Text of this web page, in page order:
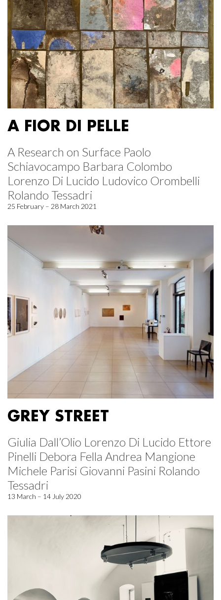
A FIOR DI PELLE
A Research on Surface Paolo
Schiavocampo Barbara Colombo
Lorenzo Di Lucido Ludovico Orombelli
Rolando Tessadri
25 February – 28 March 2021
GREY STREET
Giulia Dall’Olio Lorenzo Di Lucido Ettore
Pinelli Debora Fella Andrea Mangione
Michele Parisi Giovanni Pasini Rolando
Tessadri
13 March – 14 July 2020